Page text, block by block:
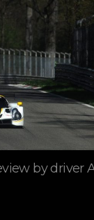
by driver